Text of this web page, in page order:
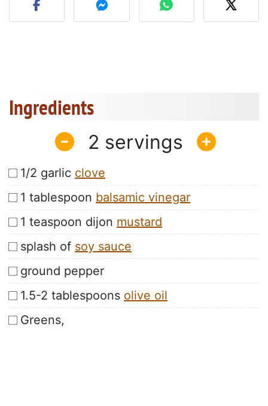
Ingredients
2
1/2 garlic clove
1 tablespoon balsamic vinegar
1 teaspoon dijon mustard
splash of soy sauce
ground pepper
1.5-2 tablespoons olive oil
Greens,